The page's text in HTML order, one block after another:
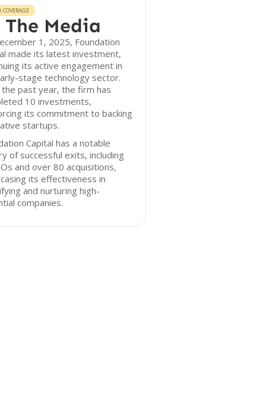
Media
1, 2025, Foundation
made its latest investment,
its active engagement in
stage technology sector.
past year, the firm has
10 investments,
its commitment to backing
startups.
Capital has a notable
of successful exits, including
and over 80 acquisitions,
its effectiveness in
and nurturing high-
companies.